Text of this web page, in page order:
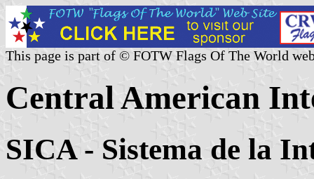
This page is part of © FOTW Flags Of The World
Central American
SICA - Sistema de la